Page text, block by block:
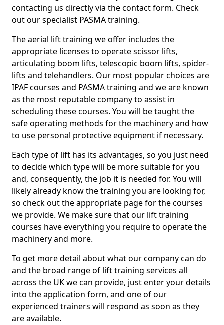
contacting us directly via the contact form. Check
out our specialist PASMA training.
The aerial lift training we offer includes the
appropriate licenses to operate scissor lifts,
articulating boom lifts, telescopic boom lifts, spider-
lifts and telehandlers. Our most popular choices are
IPAF courses and PASMA training and we are known
as the most reputable company to assist in
scheduling these courses. You will be taught the
safe operating methods for the machinery and how
to use personal protective equipment if necessary.
Each type of lift has its advantages, so you just need
to decide which type will be more suitable for you
and, consequently, the job it is needed for. You will
likely already know the training you are looking for,
so check out the appropriate page for the courses
we provide. We make sure that our lift training
courses have everything you require to operate the
machinery and more.
To get more detail about what our company can do
and the broad range of lift training services all
across the UK we can provide, just enter your details
into the application form, and one of our
experienced trainers will respond as soon as they
are available.